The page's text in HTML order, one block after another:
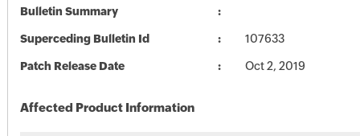
Bulletin Summary
Superceding Bulletin Id 107633
Patch Release Date Oct 2, 2019
Affected Product Information